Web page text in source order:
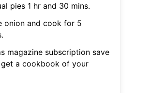
pies 1 hr and 30 mins.
onion and cook for 5
magazine subscription save
a cookbook of your